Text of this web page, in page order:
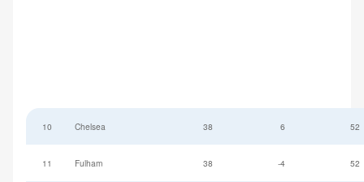
10 Chelsea 38 6 52
11 Fulham 38 -4 52